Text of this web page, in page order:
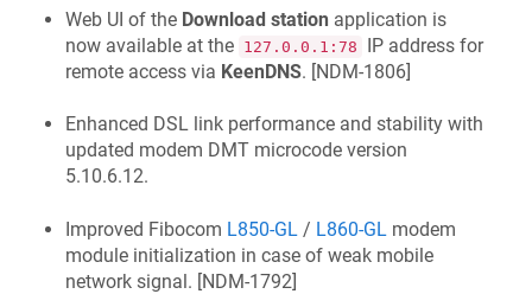
Web UI of the Download station application is
now available at the 127.0.0.1:78
IP address for
remote access via KeenDNS. [NDM-1806]
Enhanced DSL link performance and stability with
updated modem DMT microcode version
5.10.6.12.
Improved Fibocom L850-GL / L860-GL modem
module initialization in case of weak mobile
network signal. [NDM-1792]